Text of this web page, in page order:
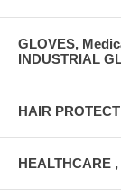
GLOVES,
INDUSTRIAL
HAIR
HEALTHCARE